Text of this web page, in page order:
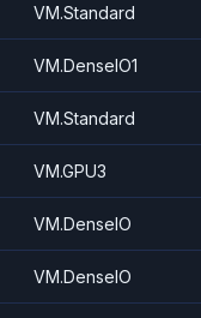
VM.Standard
VM.DenseIO1
VM.Standard
VM.GPU3
VM.DenseIO
VM.DenseIO